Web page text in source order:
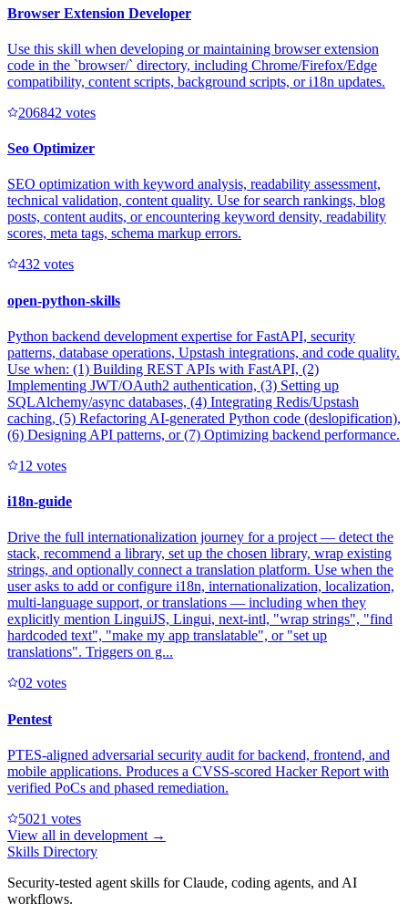
Browser Extension Developer
Use this skill when developing or maintaining browser extension
code in the `browser/` directory, including Chrome/Firefox/Edge
compatibility, content scripts, background scripts, or i18n updates.
206842 votes
Seo Optimizer
SEO optimization with keyword analysis, readability assessment,
technical validation, content quality. Use for search rankings, blog
posts, content audits, or encountering keyword density, readability
scores, meta tags, schema markup errors.
432 votes
open-python-skills
Python backend development expertise for FastAPI, security
patterns, database operations, Upstash integrations, and code quality.
Use when: (1) Building REST APIs with FastAPI, (2)
Implementing JWT/OAuth2 authentication, (3) Setting up
SQLAlchemy/async databases, (4) Integrating Redis/Upstash
caching, (5) Refactoring AI-generated Python code (deslopification),
(6) Designing API patterns, or (7) Optimizing backend performance.
1 2 votes
i18n-guide
Drive the full internationalization journey for a project — detect the
stack, recommend a library, set up the chosen library, wrap existing
strings, and optionally connect a translation platform. Use when the
user asks to add or configure i18n, internationalization, localization,
multi-language support, or translations — including when they
explicitly mention LinguiJS, Lingui, next-intl, "wrap strings", "find
hardcoded text", "make my app translatable", or "set up
translations". Triggers on g...
02 votes
Pentest
PTES-aligned adversarial security audit for backend, frontend, and
mobile applications. Produces a CVSS-scored Hacker Report with
verified PoCs and phased remediation.
5021 votes
View all in development →
Skills Directory
Security-tested agent skills for Claude, coding agents, and AI
workflows.